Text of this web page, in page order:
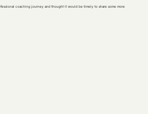
coaching journey and thought it would be timely to share some more